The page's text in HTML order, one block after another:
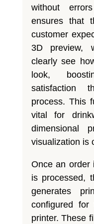
without
ensures that
customer
3D preview,
clearly see
look,
satisfaction
process. This
vital for
dimensional
visualization is
Once an order
is processed,
generates
configured
printer. These